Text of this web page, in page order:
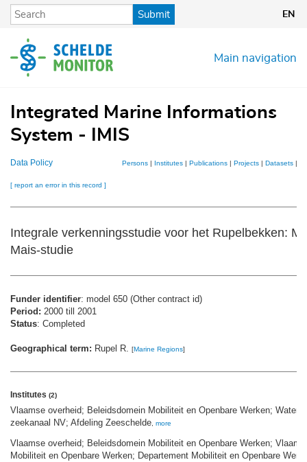
Skip
content
Submit EN
Main navigation
Integrated Marine Informations
System - IMIS
Data Policy Persons | Institutes | Publications | Projects | Datasets |
[ report an error in this record ]
Integrale verkenningsstudie voor het Rupelbekken:
Mais-studie
Funder identifier: model 650 (Other contract id)
Period: 2000 till 2001
Status: Completed
Geographical term: Rupel R. [Marine Regions]
Institutes (2)
Vlaamse overheid; Beleidsdomein Mobiliteit en Openbare Werken;
zeekanaal NV; Afdeling Zeeschelde, more
Vlaamse overheid; Beleidsdomein Mobiliteit en Openbare Werken;
Mobiliteit en Openbare Werken; Departement Mobiliteit en Openbare